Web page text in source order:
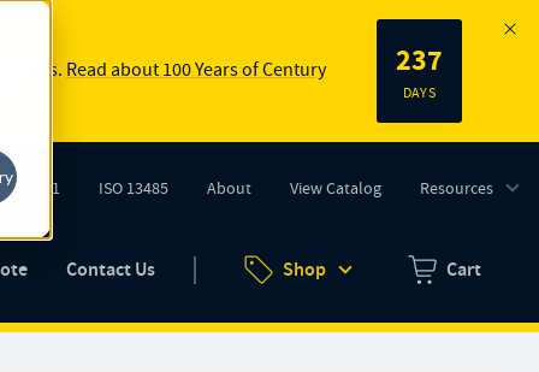
Read about 100 Years of Century 237
DAYS
ISO 9001in new tab)ISO 13485 About View Catalog Resources
Contact Us Shop
Zero items in
Cart